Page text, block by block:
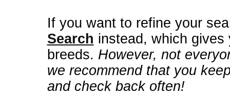
If you want to refine your
Search instead, which gives
breeds. However, not
we recommend that you
and check back often!